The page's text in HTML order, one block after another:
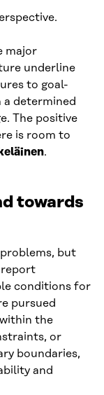
major
underline
to goal-
determined
The positive
is room to
.
towards
but
report
conditions for
pursued
the
or
boundaries,
and